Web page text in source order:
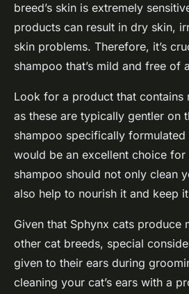
breed’s skin is extremely
products can result in dry skin,
skin problems. Therefore, it’s
shampoo that’s mild and free of
Look for a product that contains
as these are typically gentler on
shampoo specifically
would be an excellent choice for
shampoo should not only clean
also help to nourish it and keep
Given that Sphynx cats produce
other cat breeds, special
given to their ears during
cleaning your cat’s ears with a